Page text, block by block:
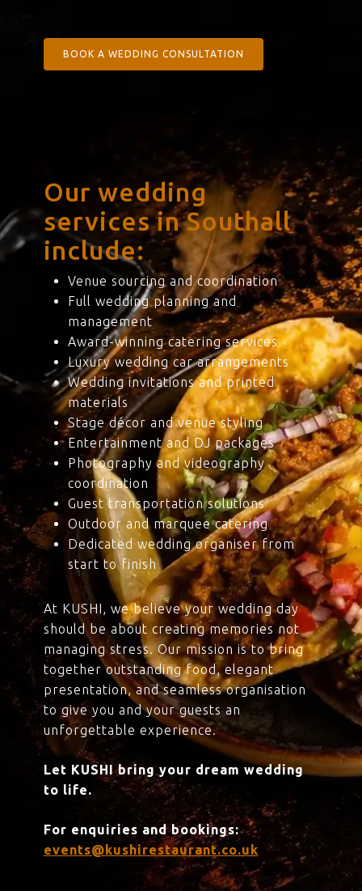
BOOK A WEDDING CONSULTATION
Our wedding
services in Southall
include:
Venue sourcing and coordination
Full wedding planning and
management
Award-winning catering services
Luxury wedding car arrangements
Wedding invitations and printed
materials
Stage décor and venue styling
Entertainment and DJ packages
Photography and videography
coordination
Guest transportation solutions
Outdoor and marquee catering
Dedicated wedding organiser from
start to finish
At KUSHI, we believe your wedding day
should be about creating memories not
managing stress. Our mission is to bring
together outstanding food, elegant
presentation, and seamless organisation
to give you and your guests an
unforgettable experience.
Let KUSHI bring your dream wedding
to life.
For enquiries and bookings:
events@kushirestaurant.co.uk